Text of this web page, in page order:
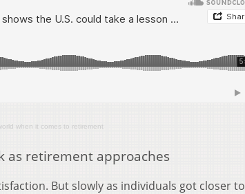
when it comes to retirement
as retirement approaches
But slowly as individuals got closer to